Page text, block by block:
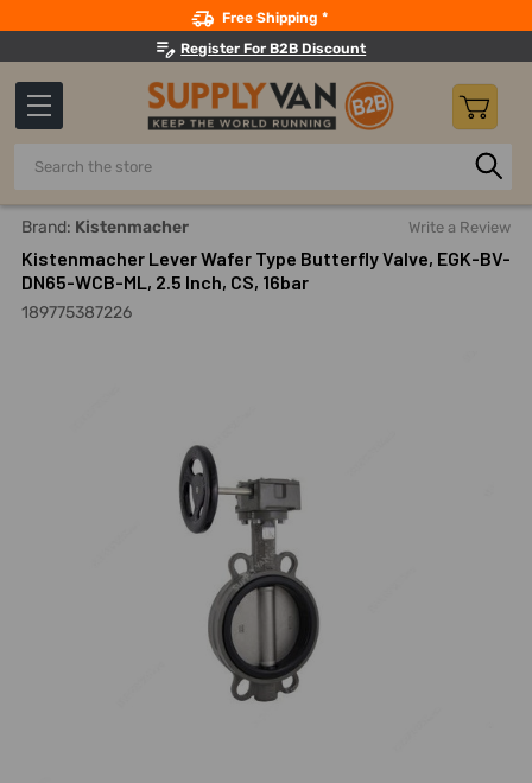
Free Shipping *
Register For B2B Discount
Search
Home Pipes, Valves, Fittings
Brand: Kistenmacher Write a Review
Kistenmacher Lever Wafer Type Butterfly Valve, EGK-BV-
DN65-WCB-ML, 2.5 Inch, CS, 16bar
189775387226